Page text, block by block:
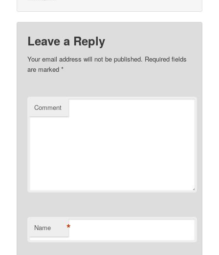
Leave a Reply
Your email address will not be published. Required fields
are marked*
Comment
Name *